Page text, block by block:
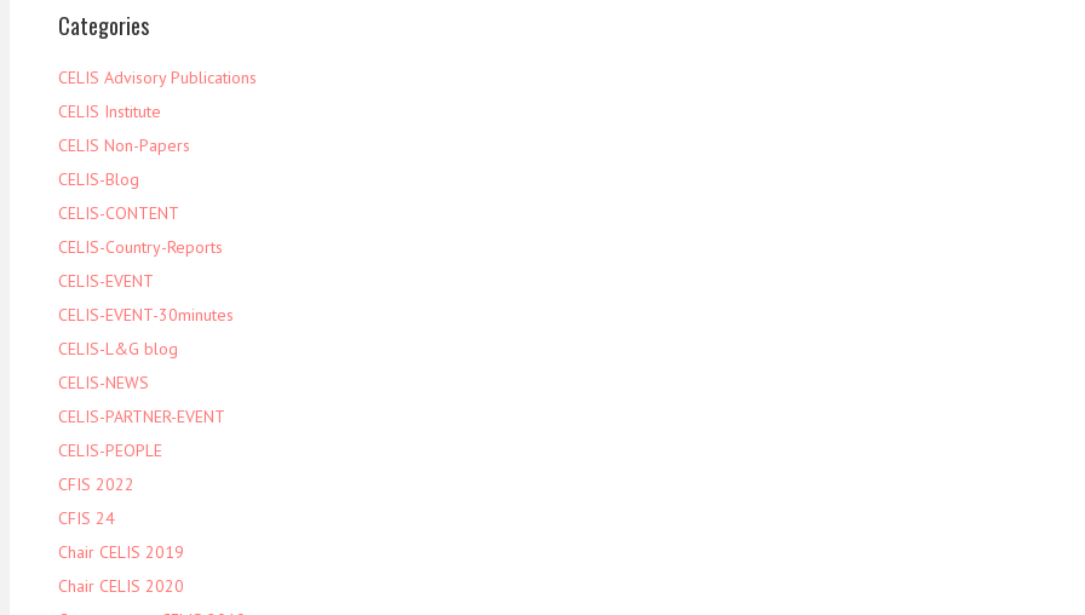
Categories
CELIS Advisory Publications
CELIS Institute
CELIS Non-Papers
CELIS-Blog
CELIS-CONTENT
CELIS-Country-Reports
CELIS-EVENT
CELIS-EVENT-30minutes
CELIS-L&G blog
CELIS-NEWS
CELIS-PARTNER-EVENT
CELIS-PEOPLE
CFIS 2022
CFIS 24
Chair CELIS 2019
Chair CELIS 2020